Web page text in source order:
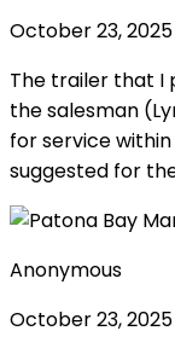
October 23, 2025
The trailer that I
the salesman
for service
suggested for
Anonymous
October 23, 2025